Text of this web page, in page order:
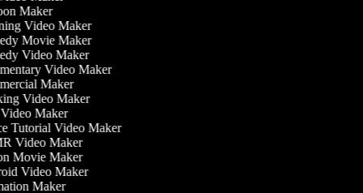
Maker
Video Maker
Movie Maker
Video Maker
Video Maker
Maker
Video Maker
Maker
Tutorial Video Maker
Video Maker
Movie Maker
Video Maker
Maker